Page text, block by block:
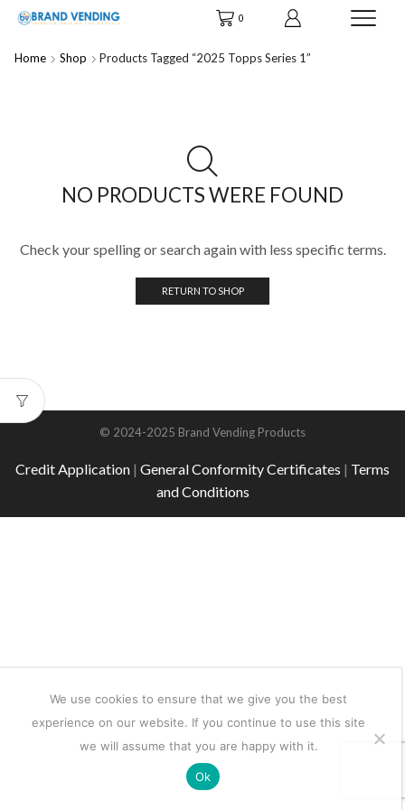
0
Home Shop Products Tagged “2025 Topps Series 1”
NO PRODUCTS WERE FOUND
Check your spelling or search again with less specific terms.
RETURN TO SHOP
© 2024-2025 Brand Vending Products
Credit Application | General Conformity Certificates | Terms
and Conditions
We use cookies to ensure that we give you the best
experience on our website. If you continue to use this site
we will assume that you are happy with it.
Ok